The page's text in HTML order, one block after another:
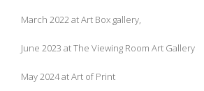
March 2022 at Art Box gallery,
June 2023 at The Viewing Room Art Gallery
May 2024 at Art of Print